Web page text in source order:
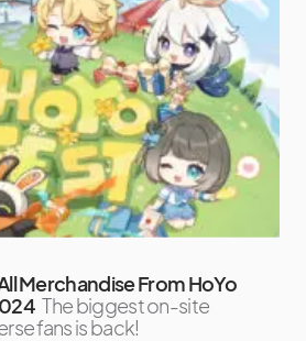
Merchandise From HoYo
The biggest on-site
fans is back!